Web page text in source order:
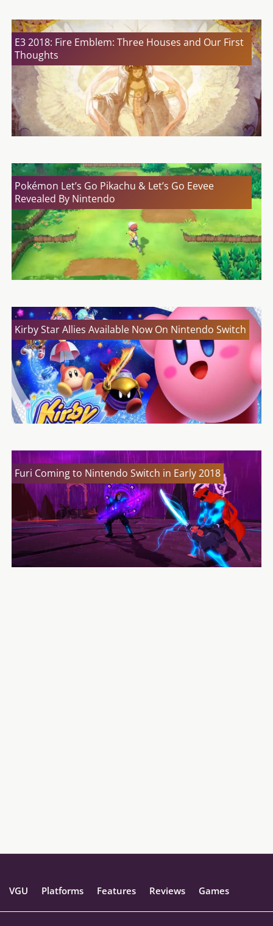
E3 2018: Fire Emblem: Three Houses and Our First
Thoughts
Pokémon Let’s Go Pikachu & Let’s Go Eevee
Revealed By Nintendo
Kirby Star Allies Available Now On Nintendo Switch
Furi Coming to Nintendo Switch in Early 2018
VGU Platforms Features Reviews Games